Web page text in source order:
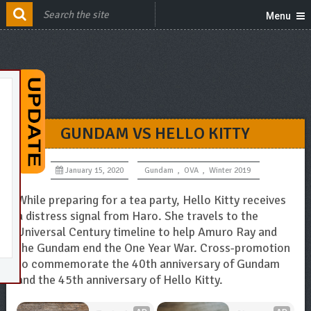
Menu
GUNDAM VS HELLO KITTY
January 15, 2020 Gundam , OVA , Winter 2019
While preparing for a tea party, Hello Kitty receives
a distress signal from Haro. She travels to the
Universal Century timeline to help Amuro Ray and
the Gundam end the One Year War. Cross-promotion
to commemorate the 40th anniversary of Gundam
and the 45th anniversary of Hello Kitty.